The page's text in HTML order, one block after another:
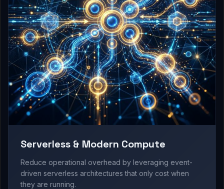
Serverless & Modern Compute
Reduce operational overhead by leveraging event-
driven serverless architectures that only cost when
they are running.